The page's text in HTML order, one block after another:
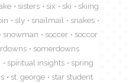
sisters six ski
skiing
sly snailmail
snakes
snowman soccer
soccor
somerdowns
spiritual insights
spring
st. george
star student